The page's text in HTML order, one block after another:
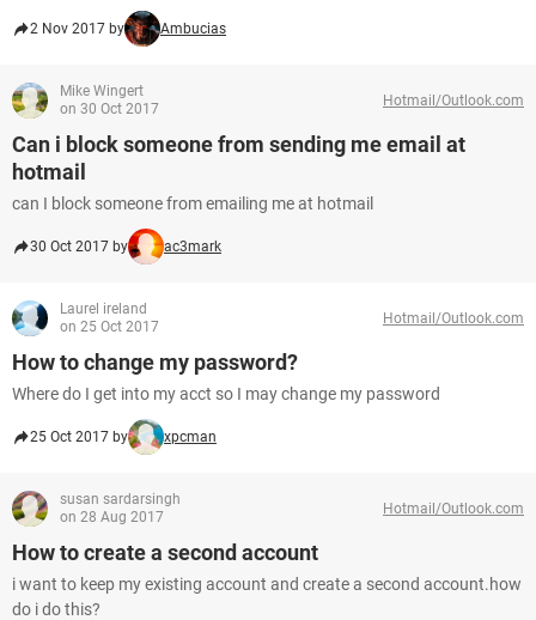
2 Nov 2017 by Ambucias
Mike Wingert
on 30 Oct 2017
Hotmail/Outlook.com
Can i block someone from sending me email at
hotmail
can I block someone from emailing me at hotmail
30 Oct 2017 by ac3mark
Laurel ireland
on 25 Oct 2017
Hotmail/Outlook.com
How to change my password?
Where do I get into my acct so I may change my password
25 Oct 2017 by xpcman
susan sardarsingh
on 28 Aug 2017
Hotmail/Outlook.com
How to create a second account
i want to keep my existing account and create a second account.how
do i do this?